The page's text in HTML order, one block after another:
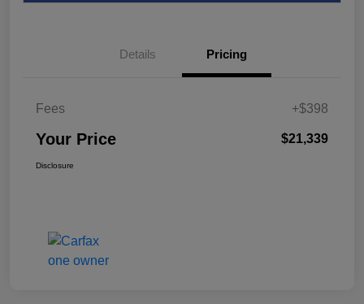
Details Pricing
Fees +$398
Your Price $21,339
Disclosure